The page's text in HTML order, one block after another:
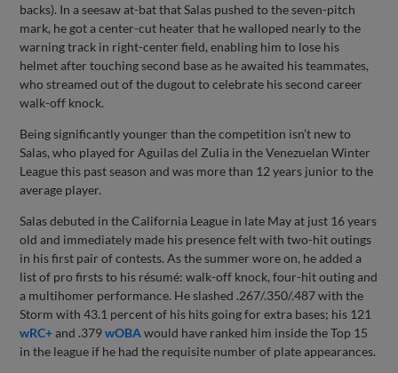
backs). In a seesaw at-bat that Salas pushed to the seven-pitch
mark, he got a center-cut heater that he walloped nearly to the
warning track in right-center field, enabling him to lose his
helmet after touching second base as he awaited his teammates,
who streamed out of the dugout to celebrate his second career
walk-off knock.
Being significantly younger than the competition isn’t new to
Salas, who played for Aguilas del Zulia in the Venezuelan Winter
League this past season and was more than 12 years junior to the
average player.
Salas debuted in the California League in late May at just 16 years
old and immediately made his presence felt with two-hit outings
in his first pair of contests. As the summer wore on, he added a
list of pro firsts to his résumé: walk-off knock, four-hit outing and
a multihomer performance. He slashed .267/.350/.487 with the
Storm with 43.1 percent of his hits going for extra bases; his 121
wRC+and .379wOBAwould have ranked him inside the Top 15
in the league if he had the requisite number of plate appearances.